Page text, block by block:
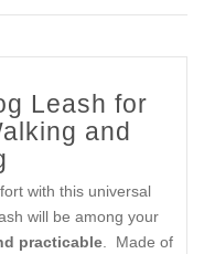
Leash for
and
with this universal
will be among your
practicable . Made of